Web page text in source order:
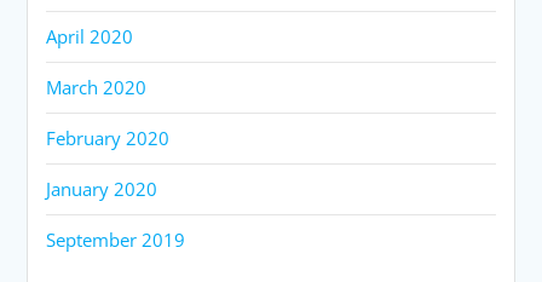
April 2020
March 2020
February 2020
January 2020
September 2019